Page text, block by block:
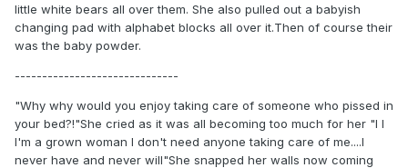
little white bears all over them. She also pulled out a babyish
changing pad with alphabet blocks all over it.Then of course their
was the baby powder.
------------------------------
"Why why would you enjoy taking care of someone who pissed in
your bed?!"She cried as it was all becoming too much for her "I I
I'm a grown woman I don't need anyone taking care of me....I
never have and never will"She snapped her walls now coming